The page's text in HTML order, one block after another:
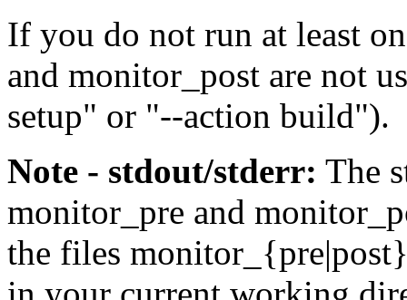
If you do not run at least
and monitor_post are not
setup" or "--action build").
Note - stdout/stderr: The
monitor_pre and
the files